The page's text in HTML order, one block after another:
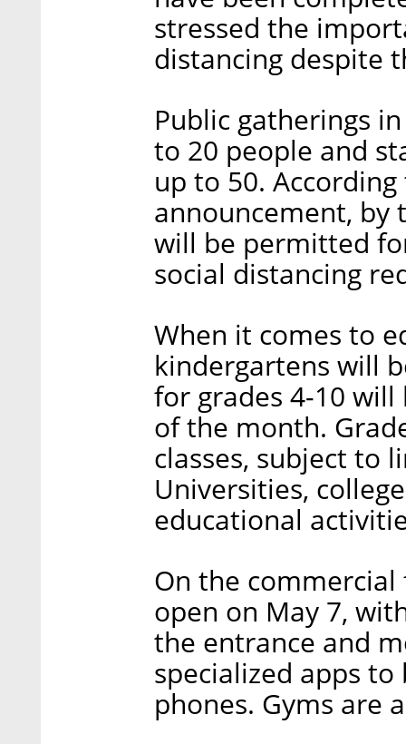
stressed the
distancing despite
Public gatherings
to 20 people and
up to 50.
announcement, by
will be permitted
social distancing
When it comes to
kindergartens will
for grades 4-10
of the month.
classes, subject to
Universities,
educational
On the
open on May 7,
the entrance and
specialized apps to
phones. Gyms are